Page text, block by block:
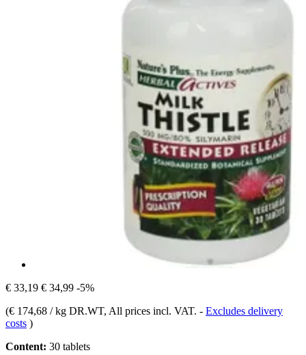
€ 33,19 € 34,99 -5%
(€ 174,68 / kg DR.WT, All prices incl. VAT. - Excludes delivery
costs )
Content: 30 tablets